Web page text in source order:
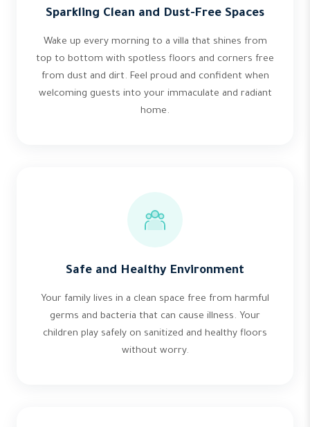
Sparkling Clean and Dust-Free Spaces
Wake up every morning to a villa that shines from
top to bottom with spotless floors and corners free
from dust and dirt. Feel proud and confident when
welcoming guests into your immaculate and radiant
home.
Safe and Healthy Environment
Your family lives in a clean space free from harmful
germs and bacteria that can cause illness. Your
children play safely on sanitized and healthy floors
without worry.